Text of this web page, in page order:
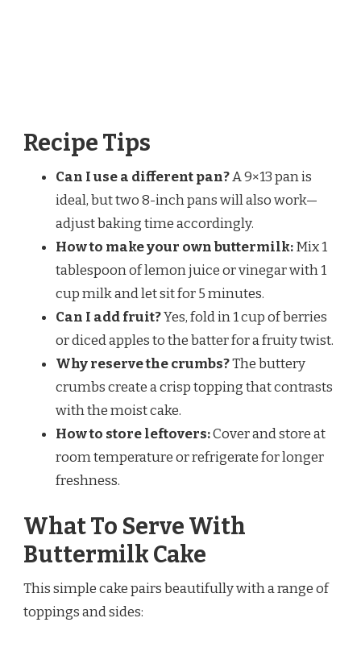
Recipe Tips
Can I use a different pan?A 9×13 pan is
ideal, but two 8-inch pans will also work—
adjust baking time accordingly.
How to make your own buttermilk:Mix 1
tablespoon of lemon juice or vinegar with 1
cup milk and let sit for 5 minutes.
Can I add fruit?Yes, fold in 1 cup of berries
or diced apples to the batter for a fruity twist.
Why reserve the crumbs?The buttery
crumbs create a crisp topping that contrasts
with the moist cake.
How to store leftovers:Cover and store at
room temperature or refrigerate for longer
freshness.
What To Serve With
Buttermilk Cake
This simple cake pairs beautifully with a range of
toppings and sides: